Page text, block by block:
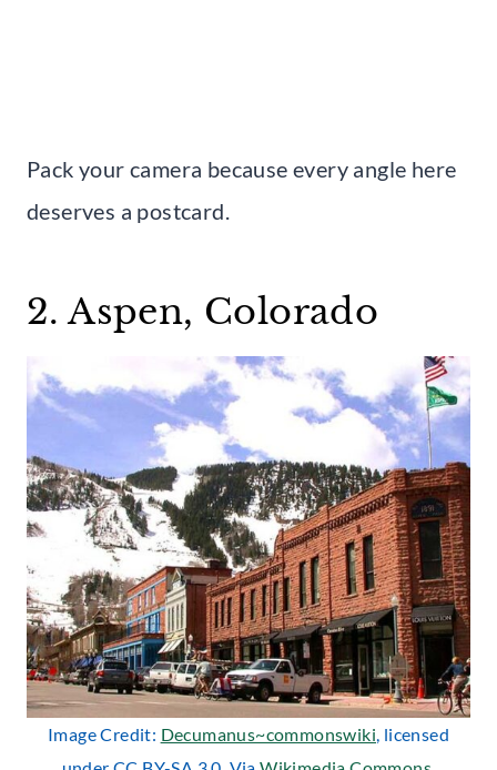
Pack your camera because every angle here
deserves a postcard.
2. Aspen, Colorado
Image Credit: Decumanus~commonswiki, licensed